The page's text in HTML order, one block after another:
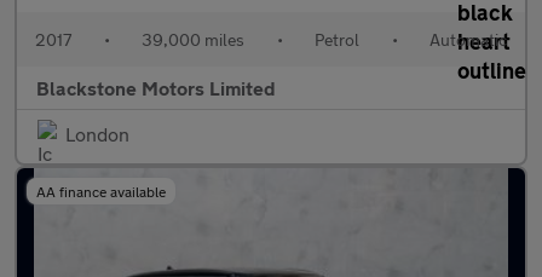
2017 • 39,000 miles • Petrol • Automatic
Blackstone Motors Limited
London
AA finance available